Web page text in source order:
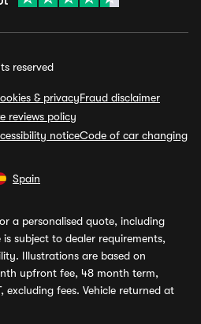
reserved
& privacyFraud disclaimer
reviews policy
noticeCode of car changing
Spain
a personalised quote, including
subject to dealer requirements,
Illustrations are based on
upfront fee, 48 month term,
excluding fees. Vehicle returned at